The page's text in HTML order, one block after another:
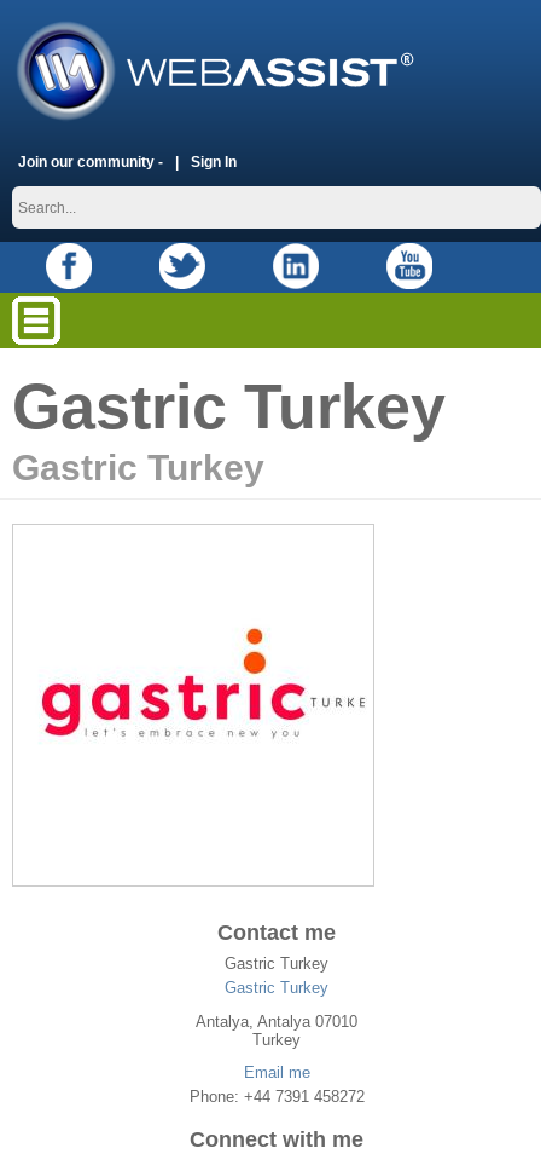
Join our community - Sign In
Gastric Turkey
Gastric Turkey
Contact me
Gastric Turkey
Gastric Turkey
Antalya, Antalya 07010
Turkey
Email me
Phone: +44 7391 458272
Connect with me